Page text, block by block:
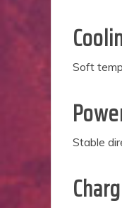
Soft
Stable